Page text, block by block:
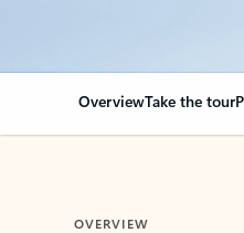
OverviewTake the tour
OVERVIEW